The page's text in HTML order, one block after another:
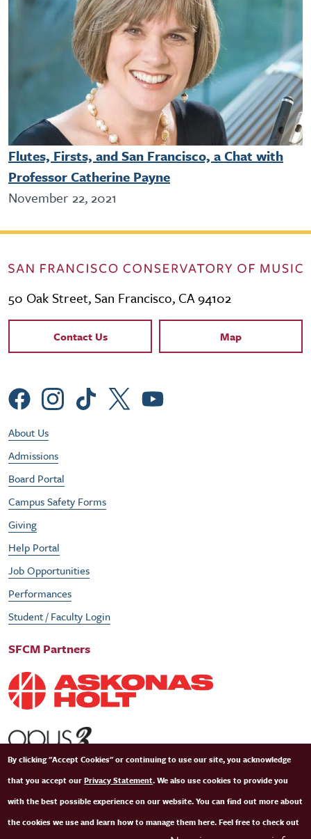
Flutes, Firsts, and San Francisco, a Chat with
Professor Catherine Payne
November 22, 2021
50 Oak Street, San Francisco, CA 94102
Contact Links
Contact Us Map
Social Menu
Footer Utility Menu
About Us
Admissions
Board Portal
Campus Safety Forms
Giving
Help Portal
Job Opportunities
Performances
Student / Faculty Login
SFCM Partners
By clicking "Accept Cookies" or continuing to use our site, you acknowledge
that you accept ourPrivacy Statement. We also use cookies to provide you
with the best possible experience on our website. You can find out more about
the cookies we use and learn how to manage them here. Feel free to check out